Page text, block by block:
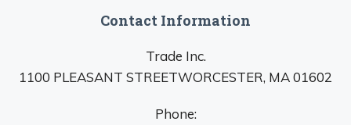
Contact Information
Trade Inc.
1100 PLEASANT STREETWORCESTER, MA 01602
Phone: